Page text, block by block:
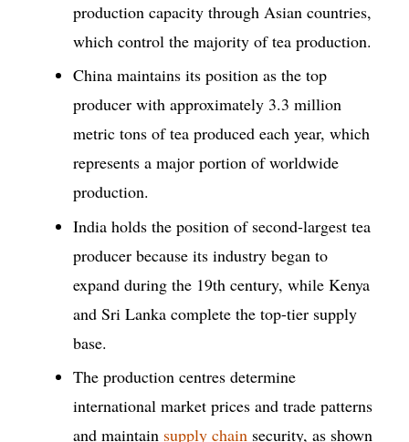
production capacity through Asian countries,
which control the majority of tea production.
China maintains its position as the top
producer with approximately 3.3 million
metric tons of tea produced each year, which
represents a major portion of worldwide
production.
India holds the position of second-largest tea
producer because its industry began to
expand during the 19th century, while Kenya
and Sri Lanka complete the top-tier supply
base.
The production centres determine
international market prices and trade patterns
and maintain supply chain security, as shown